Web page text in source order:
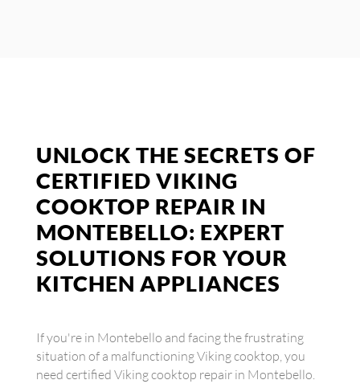
UNLOCK THE SECRETS OF
CERTIFIED VIKING
COOKTOP REPAIR IN
MONTEBELLO: EXPERT
SOLUTIONS FOR YOUR
KITCHEN APPLIANCES
If you're in Montebello and facing the frustrating
situation of a malfunctioning Viking cooktop, you
need certified Viking cooktop repair in Montebello.